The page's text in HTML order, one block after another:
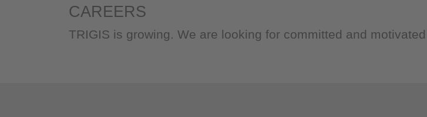
CAREERS
TRIGIS is growing. We are looking for committed and